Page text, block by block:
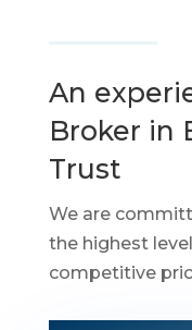
An
Broker in
Trust
We are
the highest
competitive